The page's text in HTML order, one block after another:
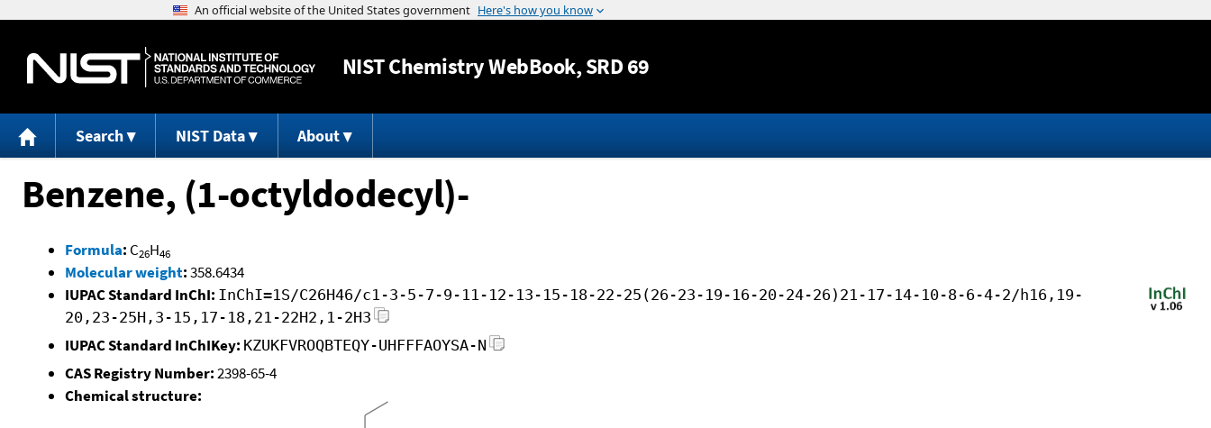
Jump to content
NISTChemistry WebBook, SRD 69
Search NIST Data About
Benzene, (1-octyldodecyl)-
Formula: C26H46
Molecular weight:358.6434
IUPAC Standard InChI: InChI=1S/C26H46/c1-3-5-7-9-11-12-13-15-18-22-25(26-23-19-16-20-24-26)21-17-14-10-8-6-4-2/h16,19-
20,23-25H,3-15,17-18,21-22H2,1-2H3
IUPAC Standard InChIKey: KZUKFVROQBTEQY-UHFFFAOYSA-N
CAS Registry Number:2398-65-4
Chemical structure: